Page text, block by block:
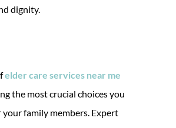
dignity.
elder care services near me
the most crucial choices you
your family members. Expert